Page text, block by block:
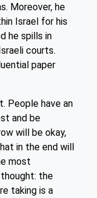
Moreover, he
Israel for his
he spills in
courts.
paper
People have an
and be
will be okay,
in the end will
most
the
taking is a